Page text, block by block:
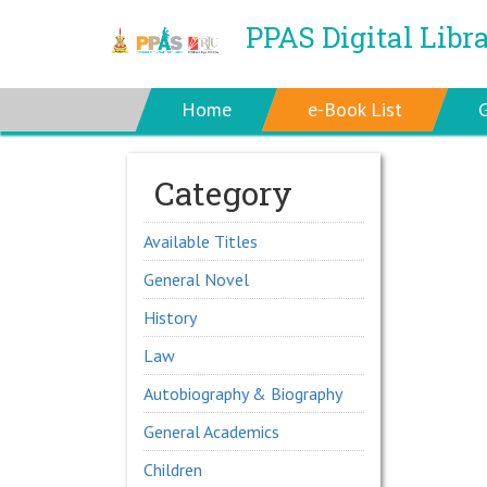
PPAS Digital
Home e-Book List
Category
Available Titles
General Novel
History
Law
Autobiography & Biography
General Academics
Children